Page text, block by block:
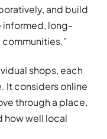
and build
long-
shops, each
It considers online
through a place,
how well local